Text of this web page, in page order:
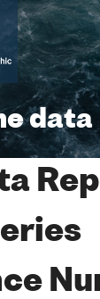
data